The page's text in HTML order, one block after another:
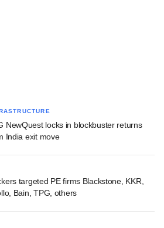
NewQuest locks in blockbuster returns
India exit move
targeted PE firms Blackstone, KKR,
Bain, TPG, others